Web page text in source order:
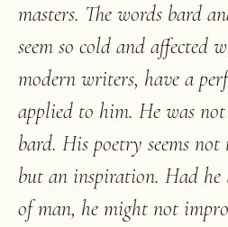
masters. The words bard
seem so cold and affected
modern writers, have a
applied to him. He was
bard. His poetry seems
but an inspiration. Had
of man, he might not